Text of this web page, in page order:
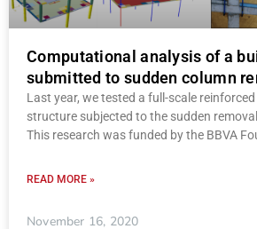
Computational analysis of a
submitted to sudden column
Last year, we tested a full-scale
structure subjected to the sudden
This research was funded by the BBVA
READ MORE »
November 16, 2020